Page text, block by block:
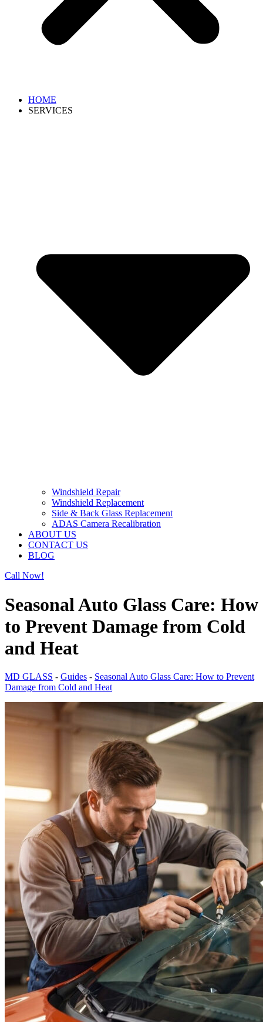
HOME
SERVICES
Windshield Repair
Windshield Replacement
Side & Back Glass Replacement
ADAS Camera Recalibration
ABOUT US
CONTACT US
BLOG
Call Now!
Seasonal Auto Glass Care: How
to Prevent Damage from Cold
and Heat
MD GLASS - Guides - Seasonal Auto Glass Care: How to Prevent
Damage from Cold and Heat